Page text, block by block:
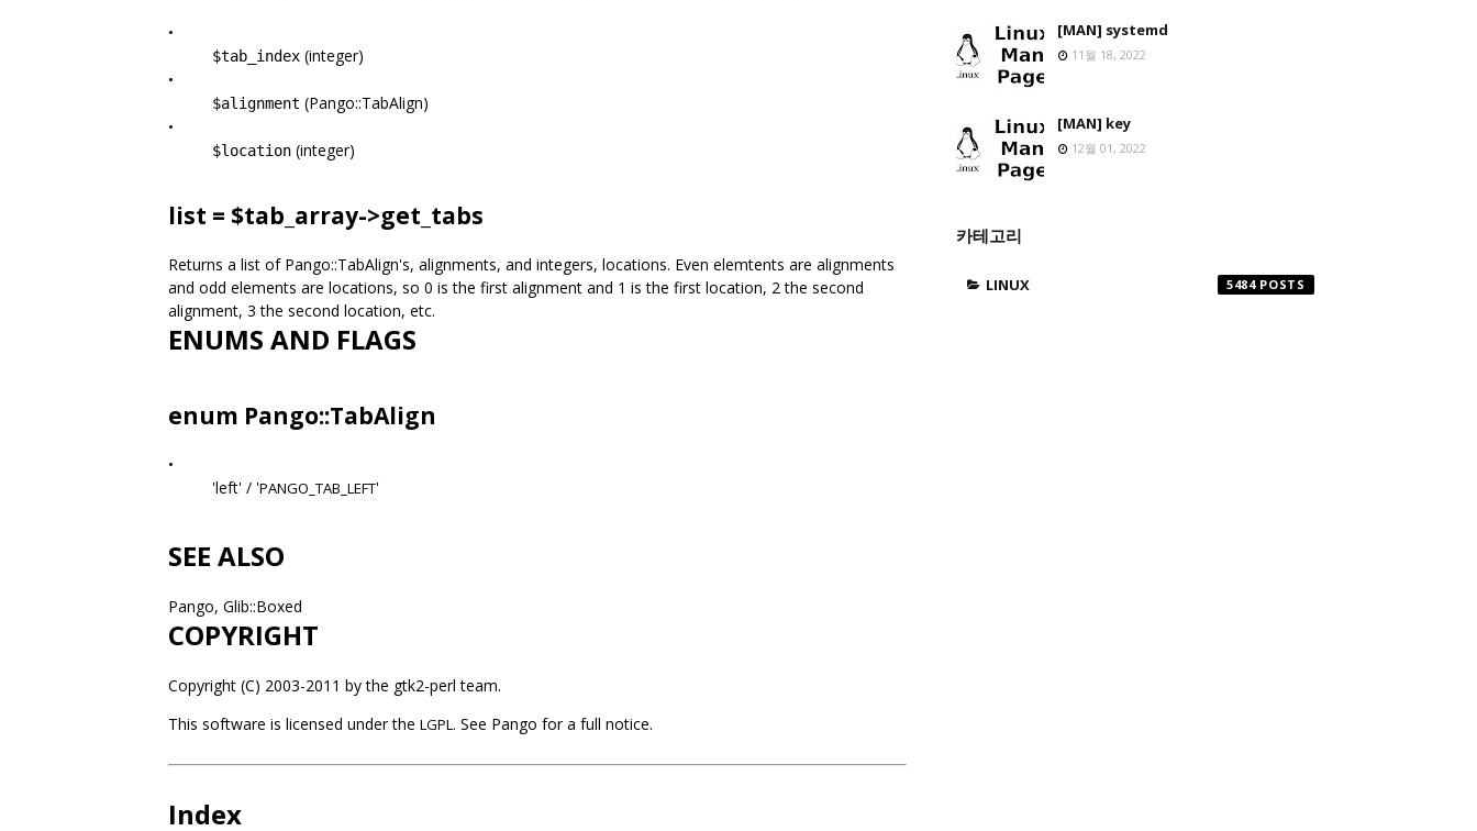
•
$tab_index (integer)
•
$alignment (Pango::TabAlign)
•
$location (integer)
list = $tab_array->get_tabs
Returns a list of Pango::TabAlign's, alignments, and integers, locations. Even elemtents are alignments
and odd elements are locations, so 0 is the first alignment and 1 is the first location, 2 the second
alignment, 3 the second location, etc.
ENUMS AND FLAGS
enum Pango::TabAlign
•
'left' / 'PANGO_TAB_LEFT'
SEE ALSO
Pango, Glib::Boxed
COPYRIGHT
Copyright (C) 2003-2011 by the gtk2-perl team.
This software is licensed under the LGPL. See Pango for a full notice.
Index
[MAN] systemd
11월 18, 2022
[MAN] key
12월 01, 2022
카테고리
LINUX 5484